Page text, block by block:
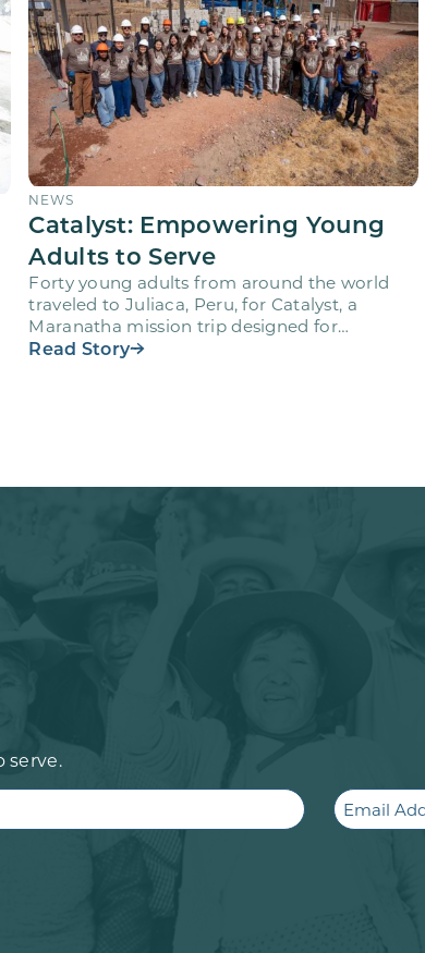
NEWS
Catalyst: Empowering Young
Adults to Serve
Forty young adults from around the world
traveled to Juliaca, Peru, for Catalyst, a
Maranatha mission trip designed for
volunteers ages 18-28 to engage…
Read Story
serve.
Email